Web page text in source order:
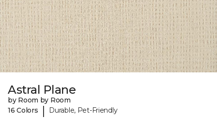
Astral Plane
by Room by Room
16 Colors
| Durable, Pet-Friendly